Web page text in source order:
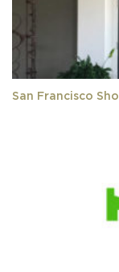
San Francisco